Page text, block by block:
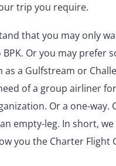
trip you require.
that you may only
Or you may prefer
as a Gulfstream or
of a group airliner
Or a one-way.
empty-leg. In short,
you the Charter Flight